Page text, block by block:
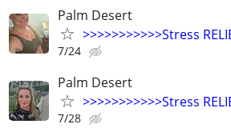
Palm Desert
>>>>>>>>>>>Stress
7/24
Palm Desert
>>>>>>>>>>>Stress
7/28